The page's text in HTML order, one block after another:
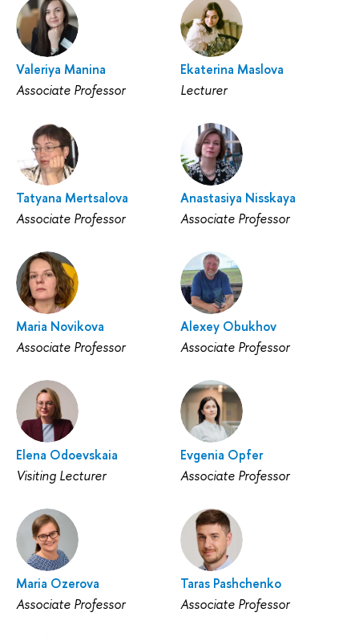
Valeriya Manina
Associate Professor
Ekaterina Maslova
Lecturer
Tatyana Mertsalova
Associate Professor
Anastasiya Nisskaya
Associate Professor
Maria Novikova
Associate Professor
Alexey Obukhov
Associate Professor
Elena Odoevskaia
Visiting Lecturer
Evgenia Opfer
Associate Professor
Maria Ozerova
Associate Professor
Taras Pashchenko
Associate Professor